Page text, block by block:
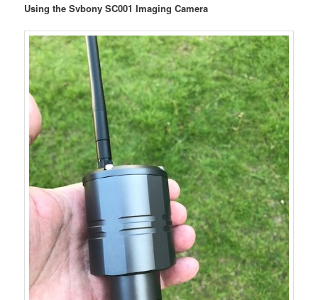
Using the Svbony SC001 Imaging Camera